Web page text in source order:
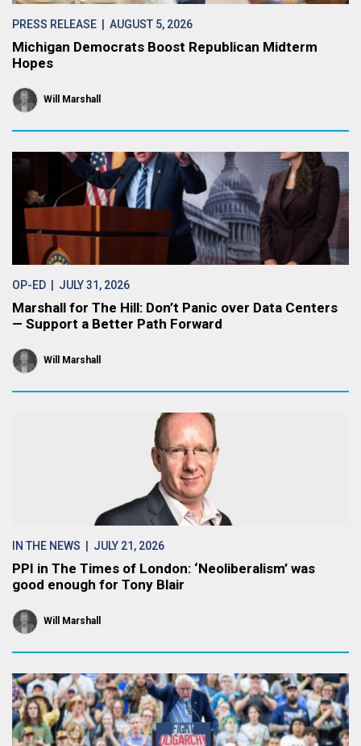
PRESS RELEASE | AUGUST 5, 2026
Michigan Democrats Boost Republican Midterm
Hopes
Will Marshall
OP-ED | JULY 31, 2026
Marshall for The Hill: Don’t Panic over Data Centers
— Support a Better Path Forward
Will Marshall
IN THE NEWS | JULY 21, 2026
PPI in The Times of London: ‘Neoliberalism’ was
good enough for Tony Blair
Will Marshall